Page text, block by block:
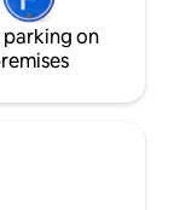
parking on